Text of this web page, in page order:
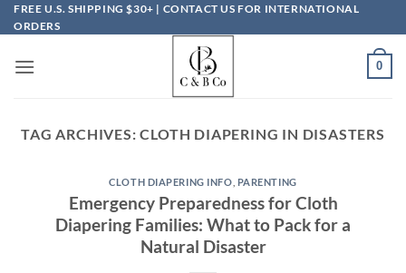
Skip
to
FREE U.S. SHIPPING $30+ | CONTACT US FOR INTERNATIONAL
ORDERS
0
TAG ARCHIVES:CLOTH DIAPERING IN DISASTERS
CLOTH DIAPERING INFO PARENTING
Emergency Preparedness for Cloth
Diapering Families: What to Pack for a
Natural Disaster